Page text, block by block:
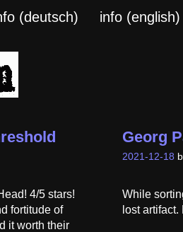
(deutsch) info (english)
4/5 stars!
fortitude of
it worth their
Georg
2021-12-18
While
lost